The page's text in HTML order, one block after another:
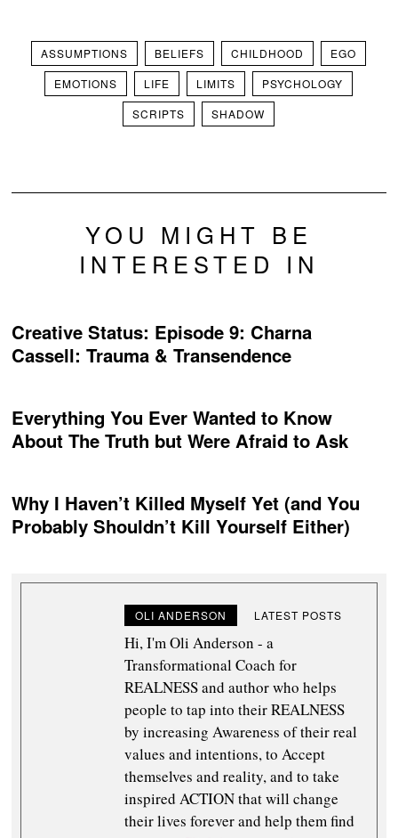
ASSUMPTIONS BELIEFS CHILDHOOD
EGO
EMOTIONS
LIFE LIMITS
PSYCHOLOGY
SCRIPTS
SHADOW
YOU MIGHT BE
INTERESTED IN
Creative Status: Episode 9: Charna
Cassell: Trauma & Transendence
Everything You Ever Wanted to Know
About The Truth but Were Afraid to Ask
Why I Haven’t Killed Myself Yet (and You
Probably Shouldn’t Kill Yourself Either)
OLI ANDERSON LATEST POSTS
Hi, I'm Oli Anderson - a
Transformational Coach for
REALNESS and author who helps
people to tap into their REALNESS
by increasing Awareness of their real
values and intentions, to Accept
themselves and reality, and to take
inspired ACTION that will change
their lives forever and help them find